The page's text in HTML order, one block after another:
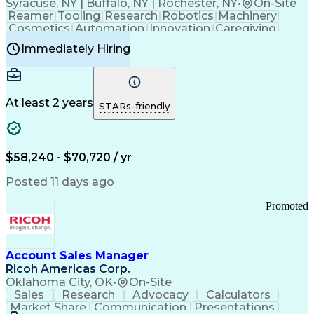
Syracuse, NY | Buffalo, NY | Rochester, NY•
On-Site
Reamer Tooling Research Robotics Machinery
Cosmetics Automation Innovation Caregiving
Electricity
Reliability
Machine Setup Family Support
Injection Molding
Plastic Materials
Mechanical Aptitude
Production Equipment
Manufacturing Processes
Product Quality (QA/QC)
Good Manufacturing Practices
Continuous Improvement Process
Molding (Manufacturing Process)
Immediately Hiring
At least 2 years STARs-friendly
$58,240 - $70,720 / yr
Posted 11 days ago
Account Sales Manager
Ricoh Americas Corp.
Oklahoma City, OK• On-Site
Promoted
Sales Research Advocacy
Calculators
Market Share
Communication
Presentations